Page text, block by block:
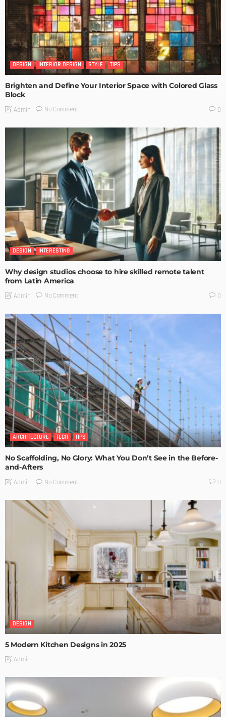
DESIGN INTERIOR DESIGN STYLE TIPS
Brighten and Define Your Interior Space with Colored Glass
Block
Admin No Comment 0
DESIGN INTERESTING
Why design studios choose to hire skilled remote talent
from Latin America
Admin No Comment 0
ARCHITECTURE TECH TIPS
No Scaffolding, No Glory: What You Don’t See in the Before-
and-Afters
Admin No Comment 0
DESIGN
5 Modern Kitchen Designs in 2025
Admin